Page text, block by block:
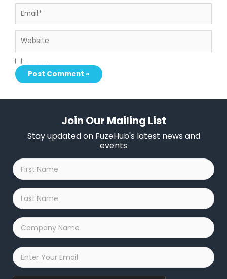
Join Our Mailing List
Stay updated on FuzeHub's latest news and
events
First
Name
*
Last
Name
*
Company
Name
*
Email